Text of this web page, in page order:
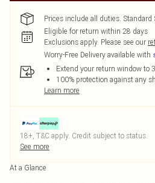
Prices include all duties.
Eligible for return within 28 days
Exclusions apply. Please see our
Worry-Free Delivery available with
Extend your return window to
100% protection against any
Learn more
18+, T&C apply. Credit subject to status.
See more
At a Glance